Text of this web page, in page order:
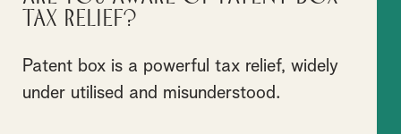
Tax Relief?
Patent box is a powerful tax relief, widely
under utilised and misunderstood.